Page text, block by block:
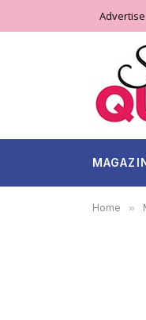
Advertise
Home »